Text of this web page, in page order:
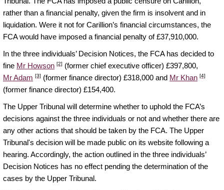
rather than a financial penalty, given the firm is insolvent and in
liquidation. Were it not for Carillion’s financial circumstances, the
FCA would have imposed a financial penalty of £37,910,000.
In the three individuals’ Decision Notices, the FCA has decided to
fine Mr Howson [2] (former chief executive officer) £397,800,
Mr Adam [3] (former finance director) £318,000 and Mr Khan [4]
(former finance director) £154,400.
The Upper Tribunal will determine whether to uphold the FCA’s
decisions against the three individuals or not and whether there are
any other actions that should be taken by the FCA. The Upper
Tribunal's decision will be made public on its website following a
hearing. Accordingly, the action outlined in the three individuals’
Decision Notices has no effect pending the determination of the
cases by the Upper Tribunal.